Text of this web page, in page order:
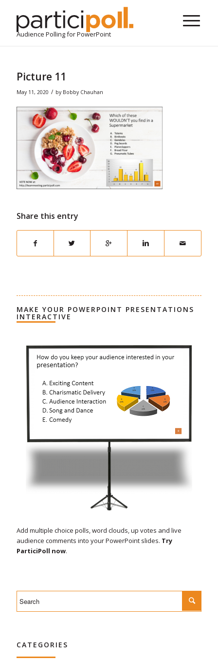
Audience Polling for PowerPoint
Picture 11
May 11, 2020 / by Bobby Chauhan
Share this entry
MAKE YOUR POWERPOINT PRESENTATIONS
INTERACTIVE
Add multiple choice polls, word clouds, up votes and live
audience comments into your PowerPoint slides. Try
ParticiPoll now.
CATEGORIES